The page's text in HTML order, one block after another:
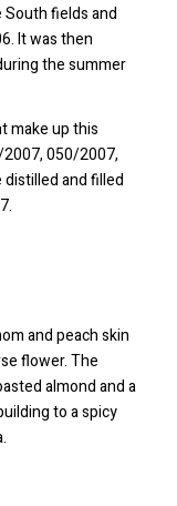
fields and
It was then
the summer
make up this
050/2007,
and filled
and peach skin
flower. The
almond and a
to a spicy